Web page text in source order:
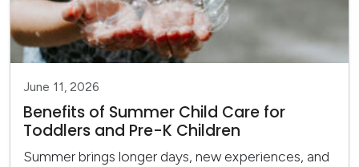
June 11, 2026
Benefits of Summer Child Care for
Toddlers and Pre-K Children
Summer brings longer days, new experiences, and